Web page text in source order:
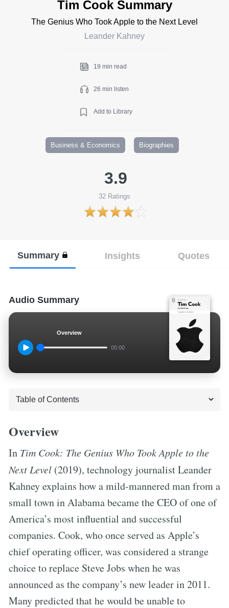
Tim Cook Summary
The Genius Who Took Apple to the Next Level
Leander Kahney
19 min read
26 min listen
Add to Library
Business & Economics Biographies
3.9
32 Ratings
Summary Insights Quotes
Audio Summary
Overview
00:00
Overview
In Tim Cook: The Genius Who Took Apple to the
Next Level (2019), technology journalist Leander
Kahney explains how a mild-mannered man from a
small town in Alabama became the CEO of one of
America’s most influential and successful
companies. Cook, who once served as Apple’s
chief operating officer, was considered a strange
choice to replace Steve Jobs when he was
announced as the company’s new leader in 2011.
Many predicted that he would be unable to